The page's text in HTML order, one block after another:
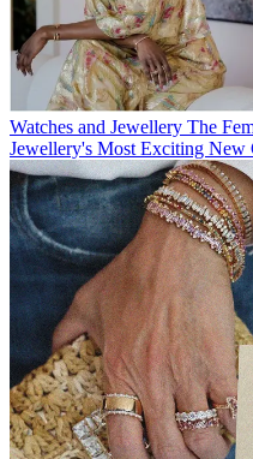
Watches and Jewellery The
Jewellery's Most Exciting New